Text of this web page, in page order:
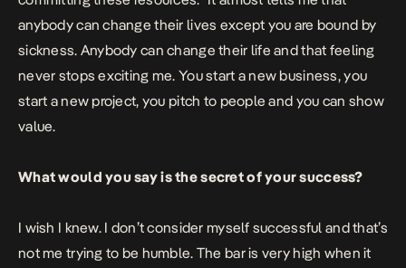
anybody can change their lives except you are bound by
sickness. Anybody can change their life and that feeling
never stops exciting me. You start a new business, you
start a new project, you pitch to people and you can show
value.
What would you say is the secret of your success?
I wish I knew. I don’t consider myself successful and that’s
not me trying to be humble. The bar is very high when it